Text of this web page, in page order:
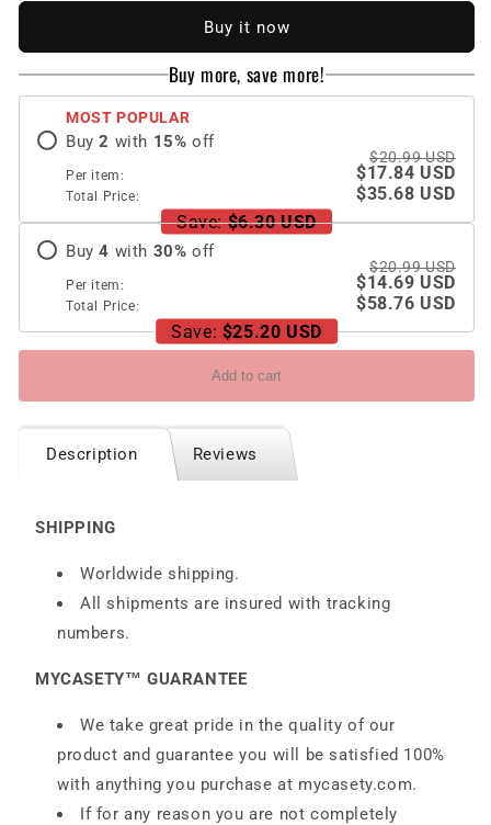
Case
iPhone
Case
Buy it now
Buy more, save more!
MOST POPULAR
Buy 2 with 15% off
Per item:
$20.99 USD
$17.84 USD
Total Price:
$35.68 USD
Save: $6.30 USD
Buy 4 with 30% off
Per item:
$20.99 USD
$14.69 USD
Total Price:
$58.76 USD
Save: $25.20 USD
Add to cart
Description Reviews
SHIPPING
Worldwide shipping.
All shipments are insured with tracking
numbers.
MYCASETY™ GUARANTEE
We take great pride in the quality of our
product and guarantee you will be satisfied 100%
with anything you purchase at mycasety.com.
If for any reason you are not completely